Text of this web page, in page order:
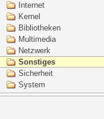
Internet
Kernel
Bibliotheken
Multimedia
Netzwerk
Sonstiges
Sicherheit
System